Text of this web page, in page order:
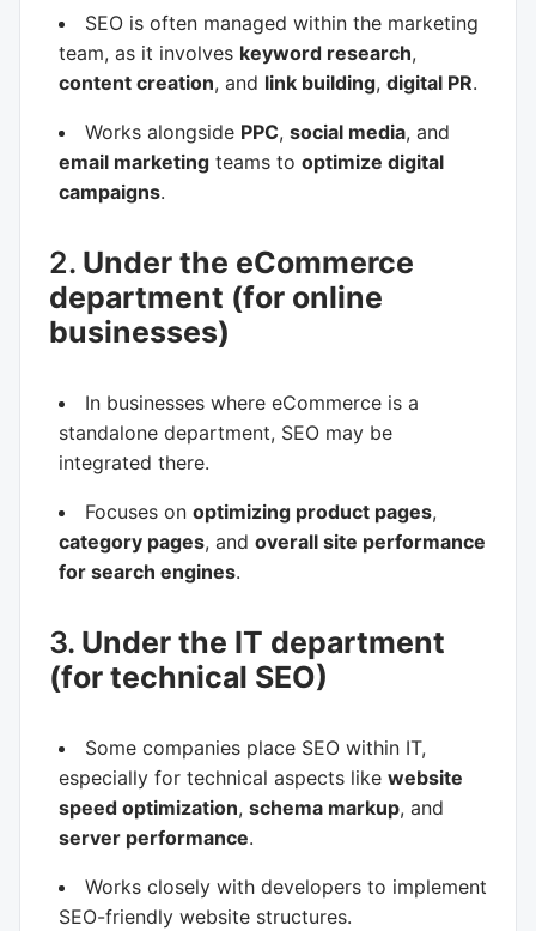
SEO is often managed within the marketing
team, as it involves keyword research,
content creation, and link building, digital PR.
Works alongside PPC, social media, and
email marketing teams to optimize digital
campaigns.
2. Under the eCommerce
department (for online
businesses)
In businesses where eCommerce is a
standalone department, SEO may be
integrated there.
Focuses on optimizing product pages,
category pages, and overall site performance
for search engines.
3. Under the IT department
(for technical SEO)
Some companies place SEO within IT,
especially for technical aspects like website
speed optimization, schema markup, and
server performance.
Works closely with developers to implement
SEO-friendly website structures.